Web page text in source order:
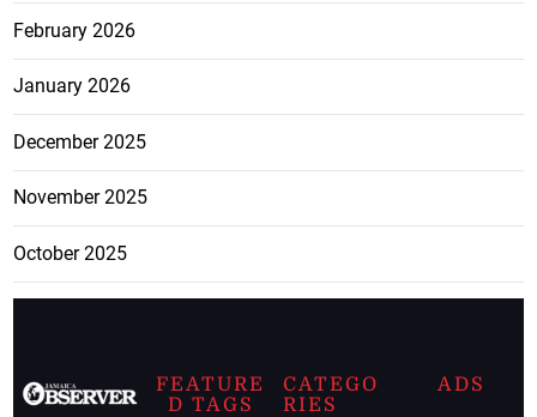
February 2026
January 2026
December 2025
November 2025
October 2025
FEATURE
D TAGS
CATEGO
RIES
ADS